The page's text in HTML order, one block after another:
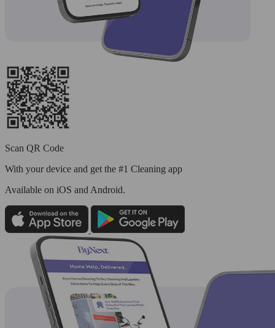
Scan QR Code
With your device and get the #1 Cleaning app
Available on iOS and Android.